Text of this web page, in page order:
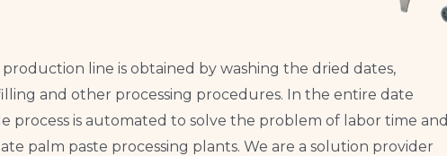
line is obtained by washing the dried dates,
and other processing procedures. In the entire date
process is automated to solve the problem of labor time and
palm paste processing plants. We are a solution provider